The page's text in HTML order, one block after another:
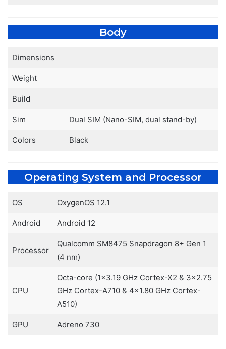
Body
Dimensions
Weight
Build
Sim Dual SIM (Nano-SIM, dual stand-by)
Colors Black
Operating System and Processor
OS OxygenOS 12.1
Android Android 12
Processor
Qualcomm SM8475 Snapdragon 8+ Gen 1
(4 nm)
CPU
Octa-core (1×3.19 GHz Cortex-X2 & 3×2.75
GHz Cortex-A710 & 4×1.80 GHz Cortex-
A510)
GPU Adreno 730